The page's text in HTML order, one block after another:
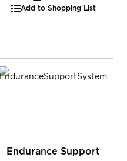
Add to Shopping List
Endurance Support